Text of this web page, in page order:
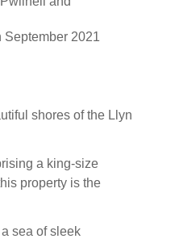
September 2021
shores of the Llyn
a king-size
property is the
sea of sleek